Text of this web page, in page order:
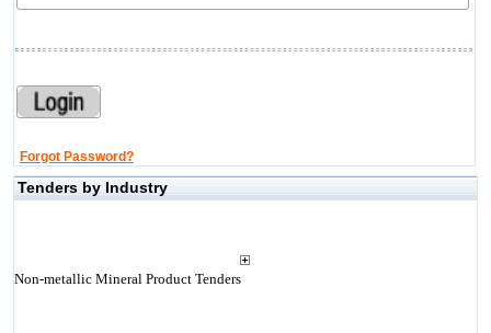
Forgot Password?
Tenders by Industry
Non-metallic Mineral Product Tenders